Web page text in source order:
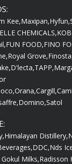
Kee,Maxipan,Hyfun,
CHEMICALS,
FUN FOOD,FINO
Royal Grove,
D'lecta,TAPP,
Orana,Cargill,
Domino,Satol
Himalayan Distillery,
DDC,Nds
Milks,Radisson